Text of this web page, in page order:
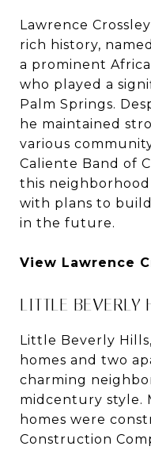
Lawrence
rich history,
a prominent
who played a
Palm Springs.
he maintained
various
Caliente Band of
this
with plans to
in the future.
View Lawrence
LITTLE BEVERLY
Little Beverly
homes and two
charming
midcentury style.
homes were
Construction